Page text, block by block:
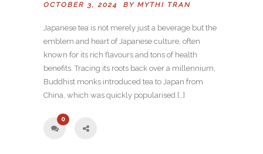
OCTOBER 3, 2024 BY MYTHI TRAN
Japanese tea is not merely just a beverage but the
emblem and heart of Japanese culture, often
known for its rich flavours and tons of health
benefits. Tracing its roots back over a millennium,
Buddhist monks introduced tea to Japan from
China, which was quickly popularised […]
0